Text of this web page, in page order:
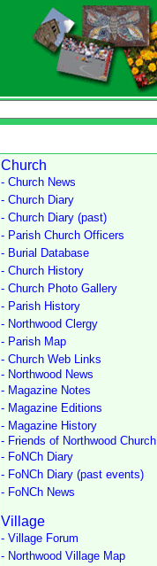
Church
- Church News
- Church Diary
- Church Diary (past)
- Parish Church Officers
- Burial Database
- Church History
- Church Photo Gallery
- Parish History
- Northwood Clergy
- Parish Map
- Church Web Links
- Northwood News
- Magazine Notes
- Magazine Editions
- Magazine History
- Friends of Northwood Church
- FoNCh Diary
- FoNCh Diary (past events)
- FoNCh News
Village
- Village Forum
- Northwood Village Map